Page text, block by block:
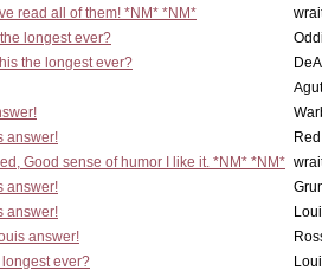
read all of them! *NM* *NM*
longest ever?
the longest ever?
answer!
Good sense of humor I like it. *NM* *NM*
answer!
answer!
answer!
longest ever?